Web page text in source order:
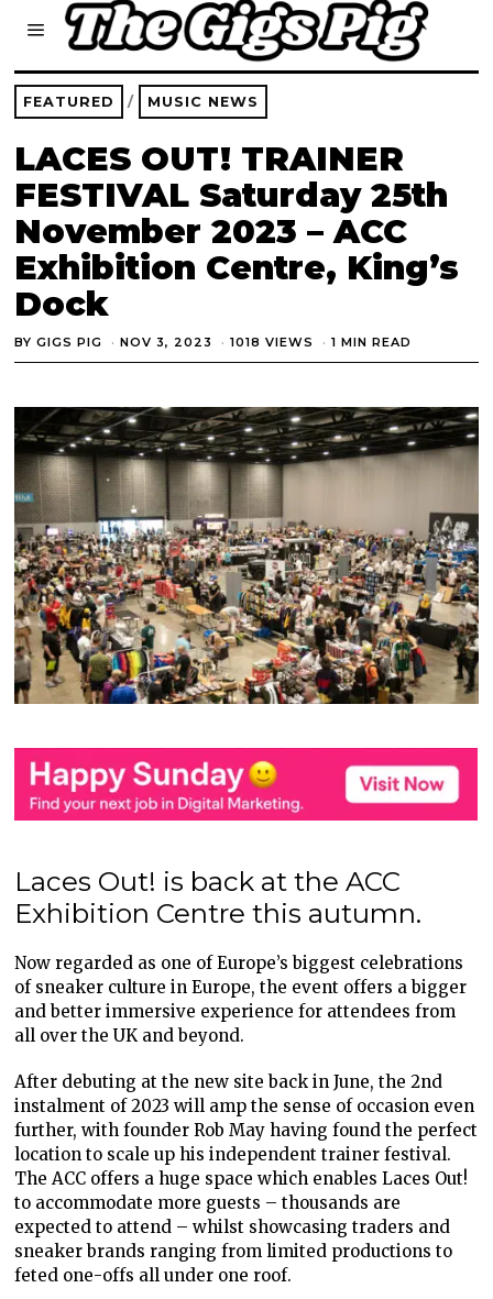
FEATURED / MUSIC NEWS
LACES OUT! TRAINER
FESTIVAL Saturday 25th
November 2023 – ACC
Exhibition Centre, King’s
Dock
BYGIGS PIG NOV 3, 2023 1018 VIEWS 1 MIN READ
Laces Out! is back at the ACC
Exhibition Centre this autumn.
Now regarded as one of Europe’s biggest celebrations
of sneaker culture in Europe, the event offers a bigger
and better immersive experience for attendees from
all over the UK and beyond.
After debuting at the new site back in June, the 2nd
instalment of 2023 will amp the sense of occasion even
further, with founder Rob May having found the perfect
location to scale up his independent trainer festival.
The ACC offers a huge space which enables Laces Out!
to accommodate more guests – thousands are
expected to attend – whilst showcasing traders and
sneaker brands ranging from limited productions to
feted one-offs all under one roof.